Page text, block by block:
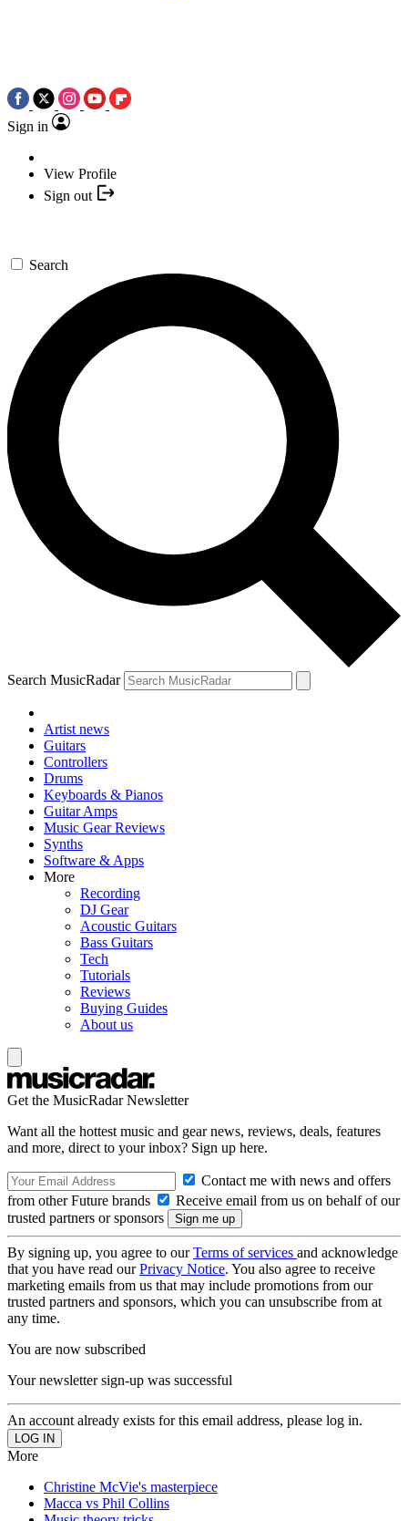
Sign in
View Profile
Sign out
Search
Search MusicRadar
Artist news
Guitars
Controllers
Drums
Keyboards & Pianos
Guitar Amps
Music Gear Reviews
Synths
Software & Apps
More
Recording
DJ Gear
Acoustic Guitars
Bass Guitars
Tech
Tutorials
Reviews
Buying Guides
About us
Get the MusicRadar Newsletter
Want all the hottest music and gear news, reviews, deals, features
and more, direct to your inbox? Sign up here.
Contact me with news and offers
from other Future brands
Receive email from us on behalf of our
trusted partners or sponsors
By signing up, you agree to ourTerms of services and acknowledge
that you have read ourPrivacy Notice. You also agree to receive
marketing emails from us that may include promotions from our
trusted partners and sponsors, which you can unsubscribe from at
any time.
You are now subscribed
Your newsletter sign-up was successful
An account already exists for this email address, please log in.
More
Christine McVie's masterpiece
Macca vs Phil Collins